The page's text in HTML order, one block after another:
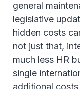
general
legislative
hidden costs
not just that,
much less HR
single
additional